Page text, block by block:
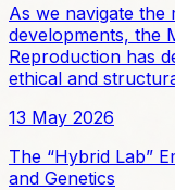
As we navigate the
developments, the
Reproduction has
ethical and
13 May 2026
The “Hybrid Lab”
and Genetics